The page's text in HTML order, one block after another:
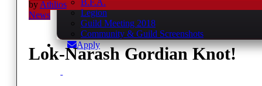
Legion
Guild Meeting 2018
Community & Guild Screenshots
Apply
by Athlios
News
Lok-Narash Gordian Knot!